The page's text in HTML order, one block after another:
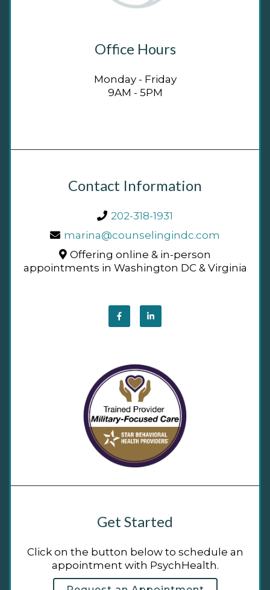
Office Hours
Monday - Friday
9AM - 5PM
Contact Information
202-318-1931
marina@counselingindc.com
Offering online & in-person
appointments in Washington DC & Virginia
Get Started
Click on the button below to schedule an
appointment with PsychHealth.